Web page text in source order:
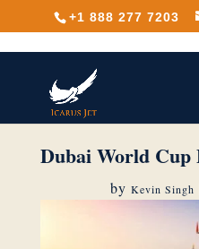
+1 888 277 7203
Dubai World
byKevin Singh